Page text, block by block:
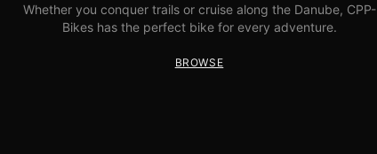
Whether you conquer trails or cruise along the Danube, CPP-
Bikes has the perfect bike for every adventure.
BROWSE